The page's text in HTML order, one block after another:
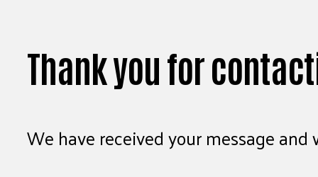
Thank you for
We have received your message